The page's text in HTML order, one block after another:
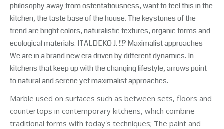
philosophy away from ostentatiousness, want to feel this in the
kitchen, the taste base of the house. The keystones of the
trend are bright colors, naturalistic textures, organic forms and
ecological materials. ITALDEKO J. !!!? Maximalist approaches
We are in a brand new era driven by different dynamics. In
kitchens that keep up with the changing lifestyle, arrows point
to natural and serene yet maximalist approaches.
Marble used on surfaces such as between sets, floors and
countertops in contemporary kitchens, which combine
traditional forms with today's techniques; The paint and